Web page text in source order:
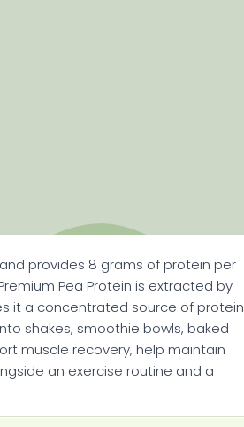
provides 8 grams of protein per
Pea Protein is extracted by
it a concentrated source of protein
shakes, smoothie bowls, baked
muscle recovery, help maintain
an exercise routine and a